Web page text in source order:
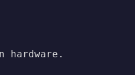
hardware.